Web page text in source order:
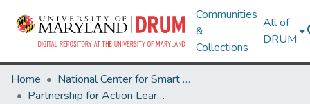
Communities
&
Collections
All of
DRUM
Home
National Center for Smart Growth
Partnership for Action Learning in Sustainability (PALS)